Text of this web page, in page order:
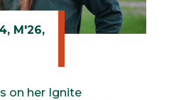
M'26,
on her Ignite